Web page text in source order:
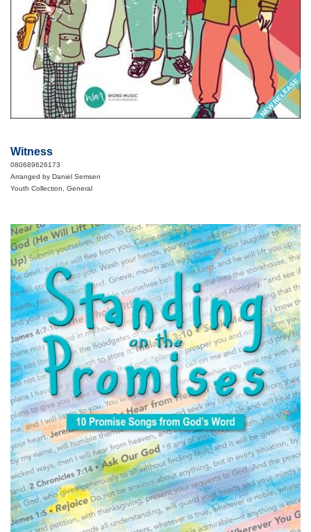
NEW RELEASE
Witness
080689626173
Arranged by Daniel Semsen
Youth Collection, General